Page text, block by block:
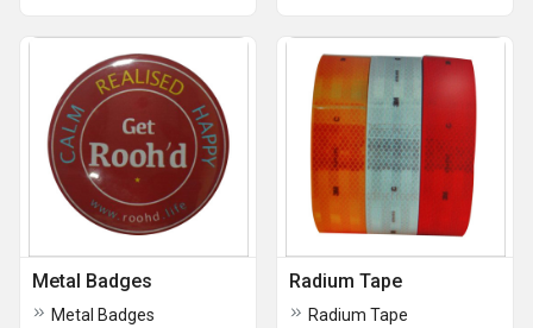
Metal Badges
Metal Badges
Radium Tape
Radium Tape